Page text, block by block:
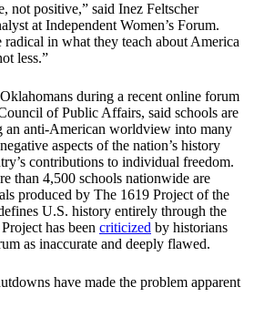
not positive,” said Inez Feltscher
at Independent Women’s Forum.
radical in what they teach about America
less.”
during a recent online forum
of Public Affairs, said schools are
an anti-American worldview into many
aspects of the nation’s history
contributions to individual freedom.
than 4,500 schools nationwide are
produced by The 1619 Project of the
U.S. history entirely through the
has been criticized by historians
as inaccurate and deeply flawed.
have made the problem apparent